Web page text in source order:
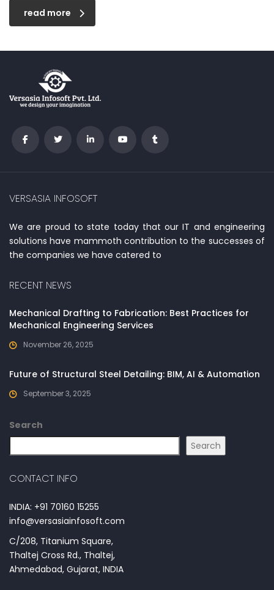
read more
VERSASIA INFOSOFT
We are proud to state today that our IT and engineering
solutions have mammoth contribution to the successes of
the companies we have catered to
RECENT NEWS
Mechanical Drafting to Fabrication: Best Practices for
Mechanical Engineering Services
November 26, 2025
Future of Structural Steel Detailing: BIM, AI & Automation
September 3, 2025
Search
Search
CONTACT INFO
INDIA: +91 70160 15255
info@versasiainfosoft.com
C/208, Titanium Square,
Thaltej Cross Rd., Thaltej,
Ahmedabad, Gujarat, INDIA